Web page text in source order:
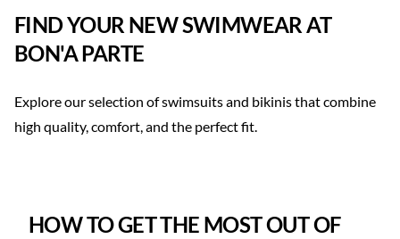
FIND YOUR NEW SWIMWEAR AT
BON'A PARTE
Explore our selection of swimsuits and bikinis that combine
high quality, comfort, and the perfect fit.
SHOP SWIMSUIT >
SHOP BIKINI >
HOW TO GET THE MOST OUT OF